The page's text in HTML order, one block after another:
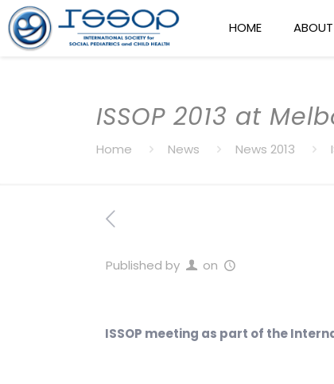
HOME
ISSOP 2013 at
Home News News 2013
Published by on
ISSOP meeting as part of the